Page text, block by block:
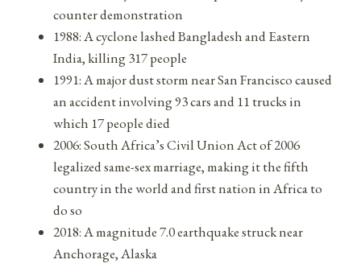
counter demonstration
1988: A cyclone lashed Bangladesh and Eastern
India, killing 317 people
1991: A major dust storm near San Francisco caused
an accident involving 93 cars and 11 trucks in
which 17 people died
2006: South Africa’s Civil Union Act of 2006
legalized same-sex marriage, making it the fifth
country in the world and first nation in Africa to
do so
2018: A magnitude 7.0 earthquake struck near
Anchorage, Alaska